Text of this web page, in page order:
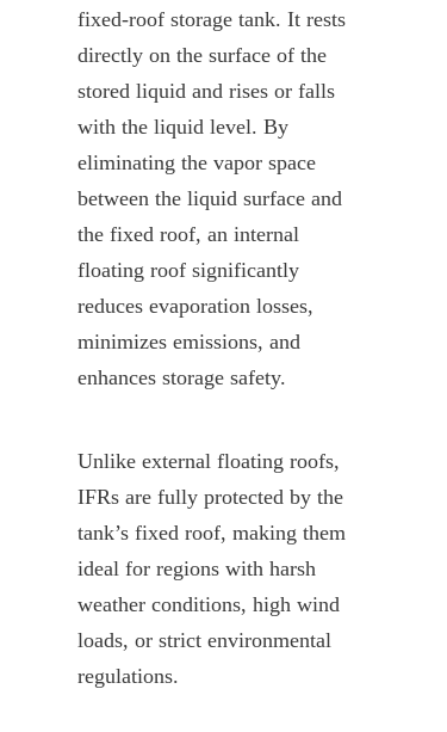
fixed-roof storage tank. It rests
directly on the surface of the
stored liquid and rises or falls
with the liquid level. By
eliminating the vapor space
between the liquid surface and
the fixed roof, an internal
floating roof significantly
reduces evaporation losses,
minimizes emissions, and
enhances storage safety.
Unlike external floating roofs,
IFRs are fully protected by the
tank’s fixed roof, making them
ideal for regions with harsh
weather conditions, high wind
loads, or strict environmental
regulations.